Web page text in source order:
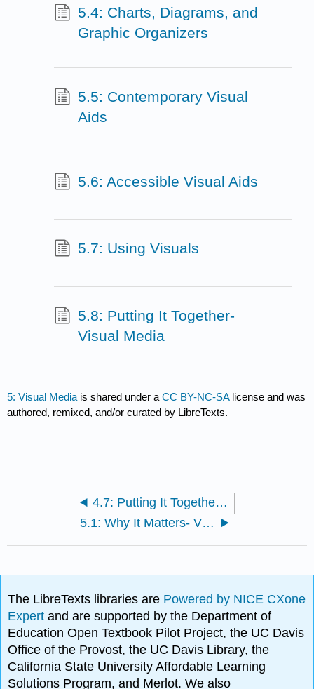
5.4: Charts, Diagrams, and
Graphic Organizers
5.5: Contemporary Visual
Aids
5.6: Accessible Visual Aids
5.7: Using Visuals
5.8: Putting It Together-
Visual Media
5: Visual Media is shared under aCC BY-NC-SA license and was
authored, remixed, and/or curated by LibreTexts.
4.7: Putting It Together- Research Process
5.1: Why It Matters- Visual Media
The LibreTexts libraries are Powered by NICE CXone
Expertand are supported by the Department of
Education Open Textbook Pilot Project, the UC Davis
Office of the Provost, the UC Davis Library, the
California State University Affordable Learning
Solutions Program, and Merlot. We also